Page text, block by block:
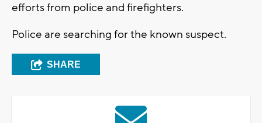
efforts from police and firefighters.
Police are searching for the known suspect.
SHARE